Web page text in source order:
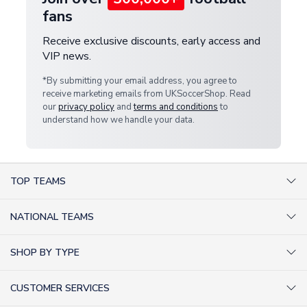
fans
Receive exclusive discounts, early access and
VIP news.
*By submitting your email address, you agree to
receive marketing emails from UKSoccerShop. Read
ourprivacy policy andterms and conditionsto
understand how we handle your data.
TOP TEAMS
Inter Milan Shirts
NATIONAL TEAMS
SHOP BY TYPE
CUSTOMER SERVICES